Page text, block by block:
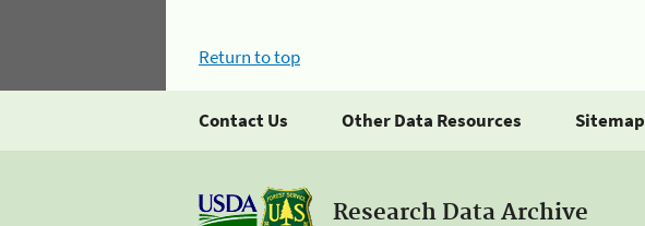
Return to top
Contact Us Other Data Resources Sitemap
Research Data Archive